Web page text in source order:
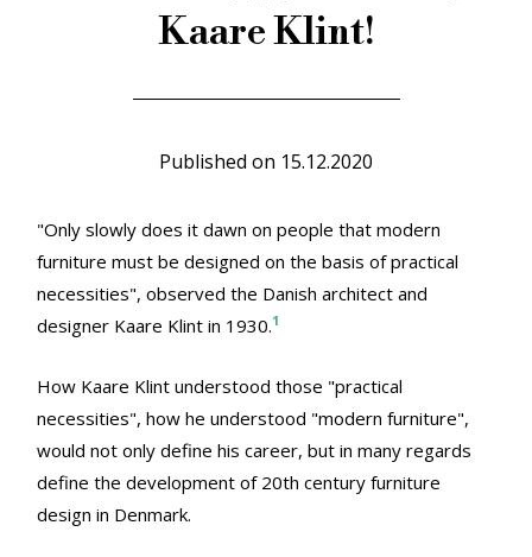
Kaare Klint!
Published on 15.12.2020
"Only slowly does it dawn on people that modern
furniture must be designed on the basis of practical
necessities", observed the Danish architect and
designer Kaare Klint in 1930.1
How Kaare Klint understood those "practical
necessities", how he understood "modern furniture",
would not only define his career, but in many regards
define the development of 20th century furniture
design in Denmark.